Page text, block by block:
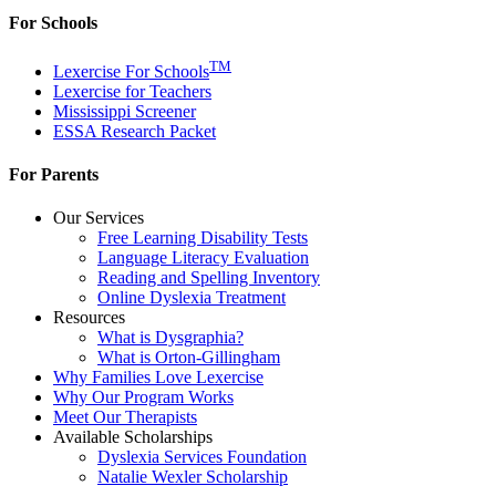
For Schools
Lexercise For SchoolsTM
Lexercise for Teachers
Mississippi Screener
ESSA Research Packet
For Parents
Our Services
Free Learning Disability Tests
Language Literacy Evaluation
Reading and Spelling Inventory
Online Dyslexia Treatment
Resources
What is Dysgraphia?
What is Orton-Gillingham
Why Families Love Lexercise
Why Our Program Works
Meet Our Therapists
Available Scholarships
Dyslexia Services Foundation
Natalie Wexler Scholarship